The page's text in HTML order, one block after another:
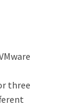
three